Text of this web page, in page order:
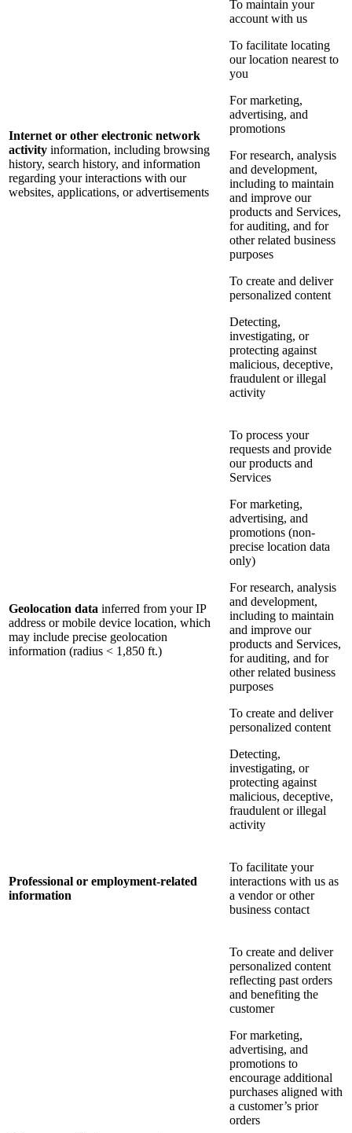
Internet or other electronic network
activity information, including browsing
history, search history, and information
regarding your interactions with our
websites, applications, or advertisements
To maintain your
account with us
To facilitate locating
our location nearest to
you
For marketing,
advertising, and
promotions
For research, analysis
and development,
including to maintain
and improve our
products and Services,
for auditing, and for
other related business
purposes
To create and deliver
personalized content
Detecting,
investigating, or
protecting against
malicious, deceptive,
fraudulent or illegal
activity
Geolocation data inferred from your IP
address or mobile device location, which
may include precise geolocation
information (radius < 1,850 ft.)
To process your
requests and provide
our products and
Services
For marketing,
advertising, and
promotions (non-
precise location data
only)
For research, analysis
and development,
including to maintain
and improve our
products and Services,
for auditing, and for
other related business
purposes
To create and deliver
personalized content
Detecting,
investigating, or
protecting against
malicious, deceptive,
fraudulent or illegal
activity
Professional or employment-related
information
To facilitate your
interactions with us as
a vendor or other
business contact
To create and deliver
personalized content
reflecting past orders
and benefiting the
customer
For marketing,
advertising, and
promotions to
encourage additional
purchases aligned with
a customer’s prior
orders